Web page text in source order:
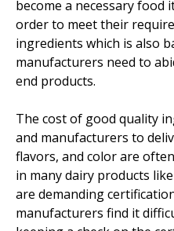
become a necessary
order to meet their
ingredients which is also
manufacturers need to
end products.
The cost of good quality
and manufacturers to
flavors, and color are
in many dairy products
are demanding
manufacturers find it